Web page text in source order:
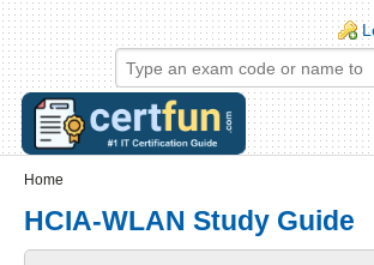
Skip to main content
Skip to search
Login links
Home
HCIA-WLAN Study Guide